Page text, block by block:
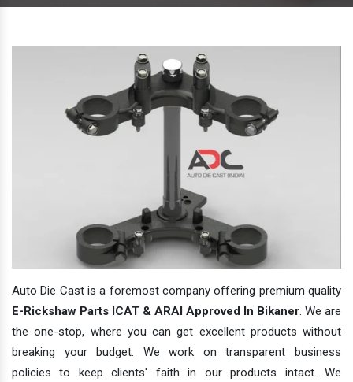
Auto Die Cast is a foremost company offering premium quality
E-Rickshaw Parts ICAT & ARAI Approved In Bikaner. We are
the one-stop, where you can get excellent products without
breaking your budget. We work on transparent business
policies to keep clients' faith in our products intact. We